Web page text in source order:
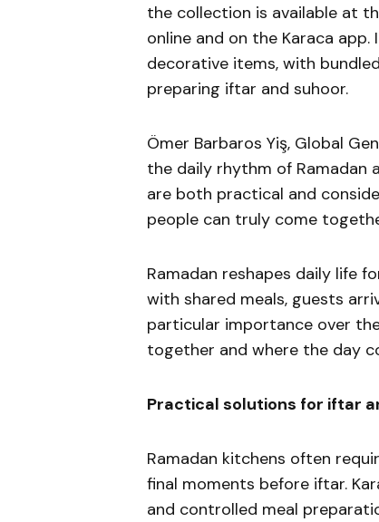
the collection is available at
online and on the Karaca
decorative items, with
preparing iftar and suhoor.
Ömer Barbaros Yiş, Global
the daily rhythm of Ramadan
are both practical and
people can truly come
Ramadan reshapes daily life
with shared meals, guests
particular importance over
together and where the day
Practical solutions for iftar
Ramadan kitchens often
final moments before iftar.
and controlled meal